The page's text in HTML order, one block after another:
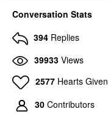
Conversation Stats
394 Replies
39933 Views
2577 Hearts Given
30 Contributors